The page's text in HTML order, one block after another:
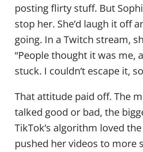
posting flirty stuff. But
stop her. She’d laugh it off
going. In a Twitch stream,
“People thought it was me,
stuck. I couldn’t escape it,
That attitude paid off. The
talked good or bad, the
TikTok’s algorithm loved
pushed her videos to more